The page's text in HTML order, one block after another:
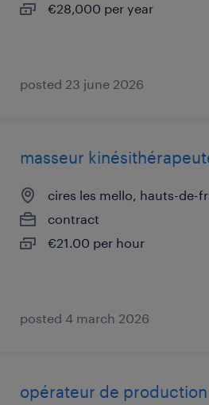
€28,000 per year
posted 23 june 2026
masseur
cires les mello, hauts-de-
contract
€21.00 per hour
posted 4 march 2026
opérateur de